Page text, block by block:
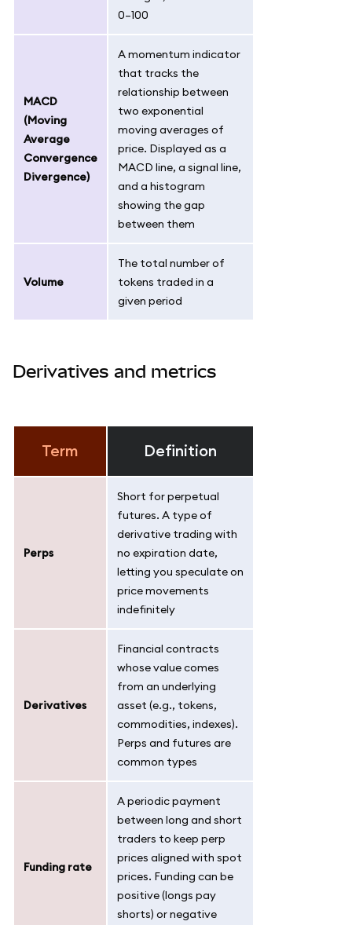
0–100
MACD
(Moving
Average
Convergence
Divergence)
A momentum indicator
that tracks the
relationship between
two exponential
moving averages of
price. Displayed as a
MACD line, a signal line,
and a histogram
showing the gap
between them
Volume
The total number of
tokens traded in a
given period
Derivatives and metrics
Term Definition
Perps
Short for perpetual
futures. A type of
derivative trading with
no expiration date,
letting you speculate on
price movements
indefinitely
Derivatives
Financial contracts
whose value comes
from an underlying
asset (e.g., tokens,
commodities, indexes).
Perps and futures are
common types
Funding rate
A periodic payment
between long and short
traders to keep perp
prices aligned with spot
prices. Funding can be
positive (longs pay
shorts) or negative